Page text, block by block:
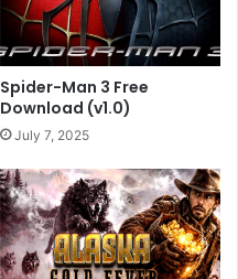
Spider-Man 3 Free
Download (v1.0)
July 7, 2025